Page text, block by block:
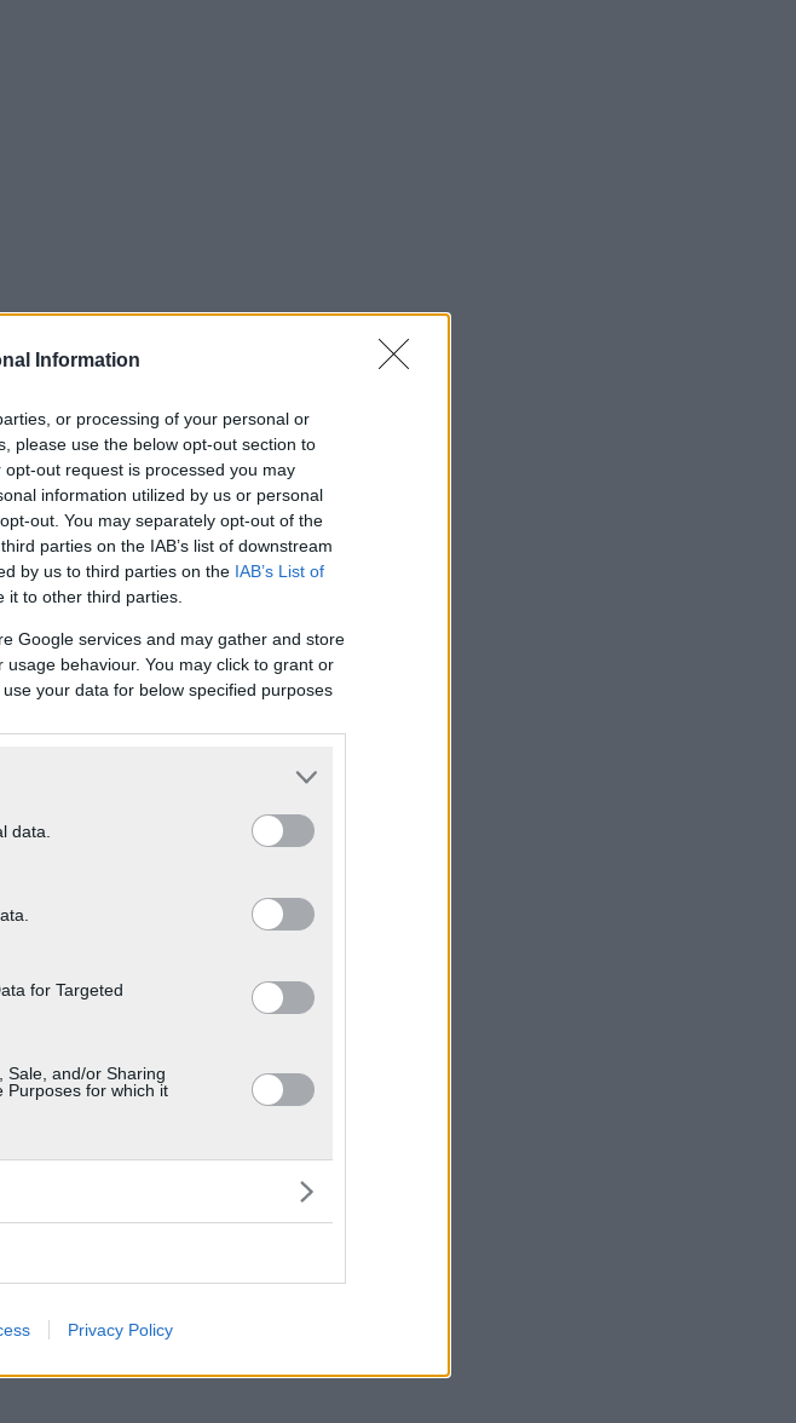
Information
or processing of your personal or
please use the below opt-out section to
out request is processed you may
information utilized by us or personal
out. You may separately opt-out of the
parties on the IAB’s list of downstream
by us to third parties on the IAB’s List of
it to other third parties.
Google services and may gather and store
behaviour. You may click to grant or
your data for below specified purposes
data.
for Targeted
Sale, and/or Sharing
Purposes for which it
Privacy Policy